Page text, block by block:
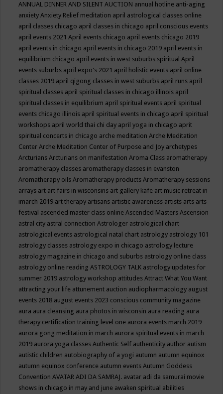
ANNUAL DINNER AND SILENT AUCTION annual hotline anti-aging
anxietyAnxiety Relief meditation april astrological classes online
april classes chicago april classes in chicago april conscious events
april events 2021April events chicago april events chicago 2019
april events in chicago april events in chicago 2019 april events in
equilibrium chicago april events in west suburbs spiritualApril
events suburbs april expo's 2021 april holistic events april online
classes 2019 april qigong classes in west suburbs april runs april
spiritual classes april spiritual classes in chicago illinois april
spiritual classes in equilibrium april spiritual events april spiritual
events chicago illinois april spiritual events in chicago april spiritual
workshops april world thai chi day april yoga in chicago aprit
spiritual concerts in chicago arche meditationArche Meditation
CenterArche Meditation Center of Purpose and Joy archetypes
ArcturiansArcturians on manifestationAroma Class aromatherapy
aromatherapy classes aromatherapy classes in evanston
Aromatherapy oilsAromatherapy productsAromatherapy sessions
arrays art art fairs in wisconsins art gallery kafe art music retreat in
imarch 2019 art therapy artisans artistic awareness artists arts arts
festival ascended master class onlineAscended MastersAscension
astral city astral connectionAstrologer astrological chart
astrological events astrological natal chart astrology astrology 101
astrology classes astrology expo in chicago astrology lecture
astrology magazine in chicago and suburbs astrology online class
astrology online readingASTROLOGY TALK astrology updates for
summer 2019 astrology workshop attitudesAttract What You Want
attracting your life attunement auction audiopharmacology august
events 2018 august events 2023 conscious community magazine
aura aura cleansing aura photos in wisconsin aura reading aura
therapy certification training level one aurora events march 2019
aurora gong meditation in march aurora spiritual events in march
2019 aurora yoga classesAuthentic Self authenticity author autism
autistic children autobiography of a yogi autumn autumn equinox
autumn equinox conference autumn eventsAutumn Goddess
ConventionAVATAR ADI DA SAMRAJ. avatar adi da samurai movie
shows in chicago in may and june awaken spiritual abilities